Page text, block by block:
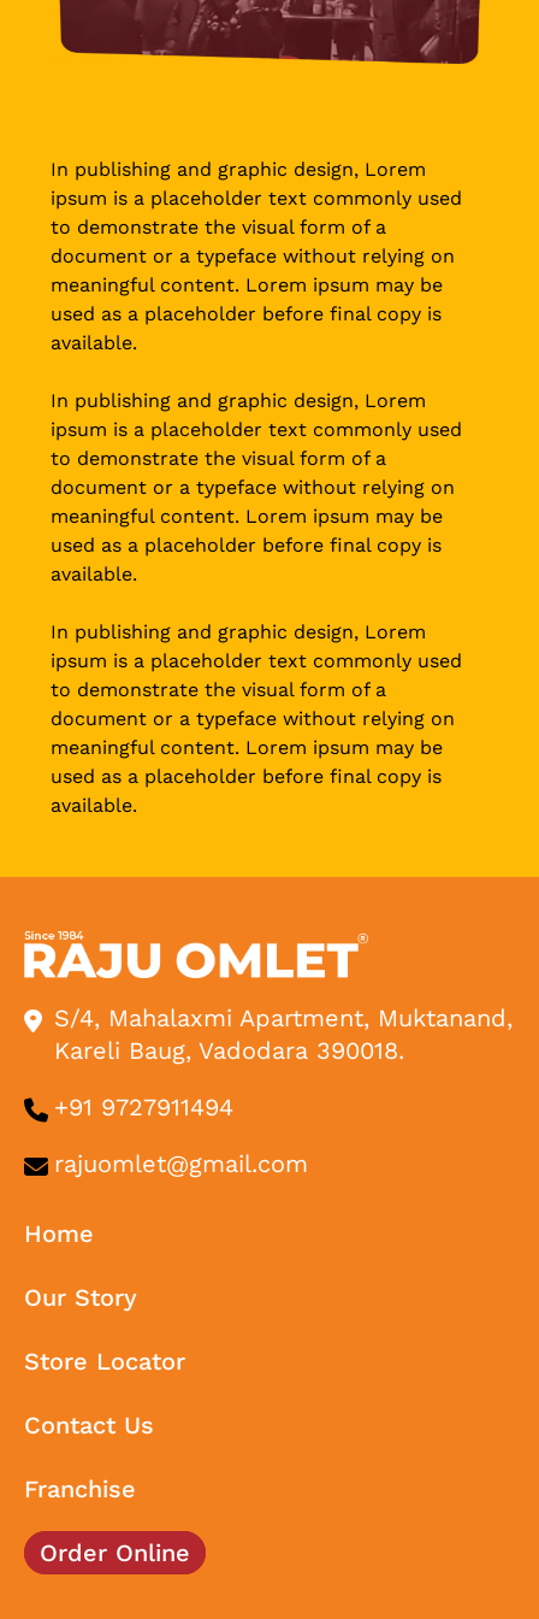
In publishing and graphic design, Lorem
ipsum is a placeholder text commonly used
to demonstrate the visual form of a
document or a typeface without relying on
meaningful content. Lorem ipsum may be
used as a placeholder before final copy is
available.
In publishing and graphic design, Lorem
ipsum is a placeholder text commonly used
to demonstrate the visual form of a
document or a typeface without relying on
meaningful content. Lorem ipsum may be
used as a placeholder before final copy is
available.
In publishing and graphic design, Lorem
ipsum is a placeholder text commonly used
to demonstrate the visual form of a
document or a typeface without relying on
meaningful content. Lorem ipsum may be
used as a placeholder before final copy is
available.
S/4, Mahalaxmi Apartment, Muktanand,
Kareli Baug, Vadodara 390018.
+91 9727911494
rajuomlet@gmail.com
Home
Our Story
Store Locator
Contact Us
Franchise
Order Online